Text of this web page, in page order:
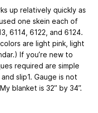
up relatively quickly as
one skein each of
6114, 6122, and 6124.
are light pink, light
If you’re new to
required are simple
slip1. Gauge is not
blanket is 32” by 34”.